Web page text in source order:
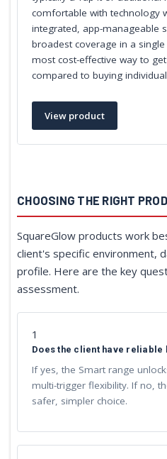
comfortable with technology
integrated, app-manageable
broadest coverage in a
most cost-effective way to
compared to buying
View product
CHOOSING THE RIGHT
SquareGlow products work
client's specific environment,
profile. Here are the key
assessment.
1
Does the client have reliable
If yes, the Smart range
multi-trigger flexibility. If no,
safer, simpler choice.